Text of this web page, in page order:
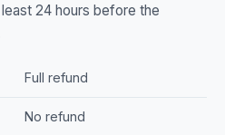
24 hours before the
Full refund
No refund